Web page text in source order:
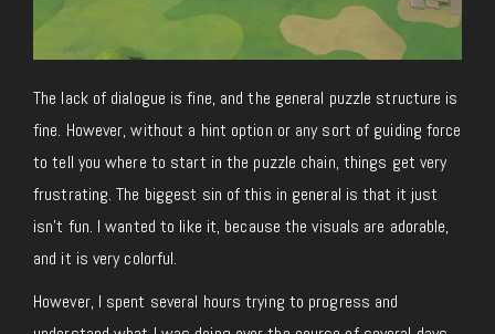
The lack of dialogue is fine, and the general puzzle structure is
fine. However, without a hint option or any sort of guiding force
to tell you where to start in the puzzle chain, things get very
frustrating. The biggest sin of this in general is that it just
isn’t fun. I wanted to like it, because the visuals are adorable,
and it is very colorful.
However, I spent several hours trying to progress and